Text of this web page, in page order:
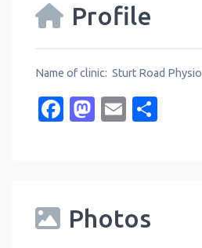
Profile
Name of clinic: Sturt Road Physio
Facebook
Mastodon
Email
Photos